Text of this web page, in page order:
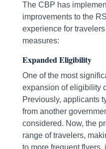
The CBP has
improvements to the
experience for
measures:
Expanded Eligibility
One of the most
expansion of eligibility
Previously, applicants
from another
considered. Now, the
range of travelers,